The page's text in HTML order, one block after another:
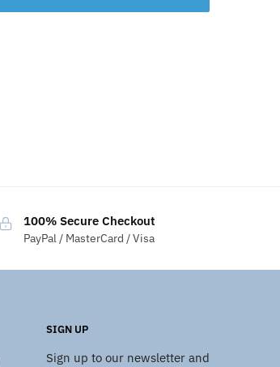
100% Secure Checkout
PayPal / MasterCard / Visa
SIGN UP
Sign up to our newsletter and